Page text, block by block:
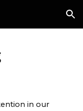
Skip to navigation
in our